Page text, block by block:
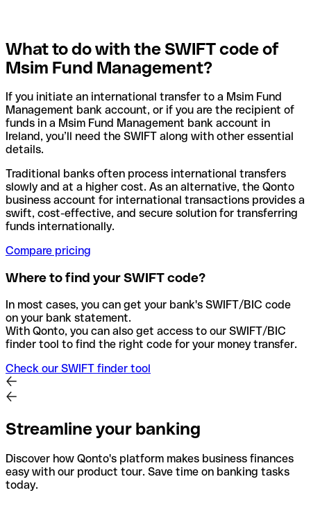
What to do with the SWIFT code of
Msim Fund Management?
If you initiate an international transfer to a Msim Fund
Management bank account, or if you are the recipient of
funds in a Msim Fund Management bank account in
Ireland, you’ll need the SWIFT along with other essential
details.
Traditional banks often process international transfers
slowly and at a higher cost. As an alternative, the Qonto
business account for international transactions provides a
swift, cost-effective, and secure solution for transferring
funds internationally.
Compare pricing
Where to find your SWIFT code?
In most cases, you can get your bank's SWIFT/BIC code
on your bank statement.
With Qonto, you can also get access to our SWIFT/BIC
finder tool to find the right code for your money transfer.
Check our SWIFT finder tool
Streamline your banking
Discover how Qonto's platform makes business finances
easy with our product tour. Save time on banking tasks
today.